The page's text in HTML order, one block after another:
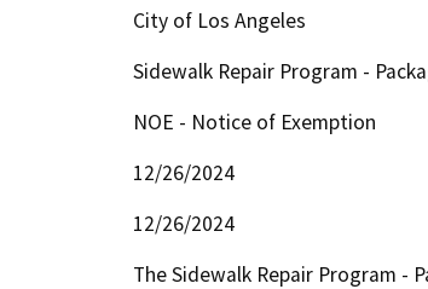
City of Los Angeles
Sidewalk Repair Program -
NOE - Notice of Exemption
12/26/2024
12/26/2024
The Sidewalk Repair Program -